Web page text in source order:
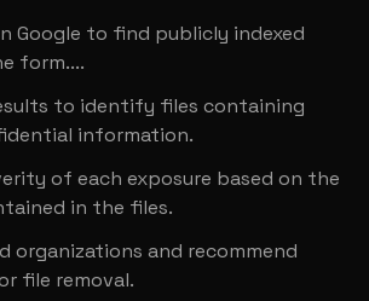
Google to find publicly indexed
form....
to identify files containing
information.
of each exposure based on the
in the files.
organizations and recommend
file removal.